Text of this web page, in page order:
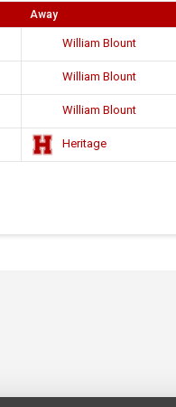
Away
William Blount
William Blount
William Blount
Heritage